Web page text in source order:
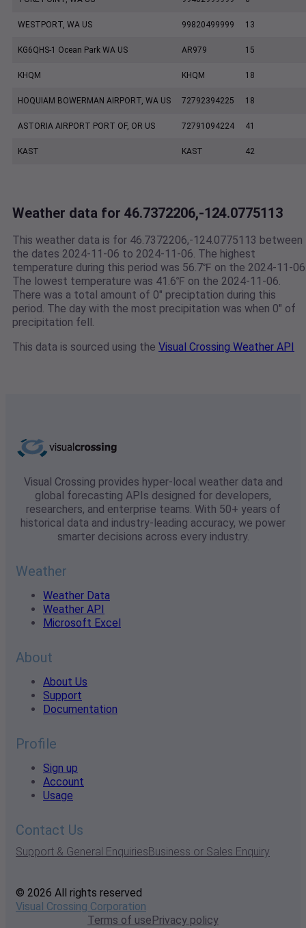
WESTPORT, WA US 99820499999 13
KG6QHS-1 Ocean Park WA US AR979 15
KHQM KHQM 18
HOQUIAM BOWERMAN AIRPORT, WA US 72792394225 18
ASTORIA AIRPORT PORT OF, OR US 72791094224 41
KAST KAST 42
Weather data for 46.7372206,-124.0775113
This weather data is for 46.7372206,-124.0775113 between
the dates 2024-11-06 to 2024-11-06. The highest
temperature during this period was 56.7℉ on the 2024-11-
The lowest temperature was 41.6℉ on the 2024-11-06.
There was a total amount of 0" preciptation during this
period. The day with the most precipitation was when 0" of
precipitation fell.
This data is sourced using the Visual Crossing Weather API
Visual Crossing provides hyper-local weather data and
global forecasting APIs designed for developers,
researchers, and enterprise teams. With 50+ years of
historical data and industry-leading accuracy, we power
smarter decisions across every industry.
Weather
Weather Data
Weather API
Microsoft Excel
About
About Us
Support
Documentation
Profile
Sign up
Account
Usage
Contact Us
Support & General EnquiriesBusiness or Sales Enquiry
© 2026 All rights reserved
Visual Crossing Corporation
Terms of usePrivacy policy